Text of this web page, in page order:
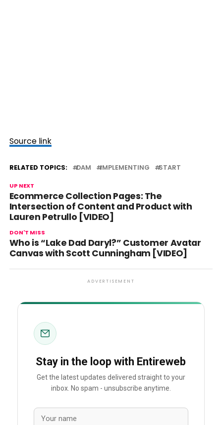
Source link
RELATED TOPICS: DAM IMPLEMENTING START
UP NEXT
Ecommerce Collection Pages: The
Intersection of Content and Product with
Lauren Petrullo [VIDEO]
DON'T MISS
Who is “Lake Dad Daryl?” Customer Avatar
Canvas with Scott Cunningham [VIDEO]
ADVERTISEMENT
Stay in the loop with Entireweb
Get the latest updates delivered straight to your
inbox. No spam - unsubscribe anytime.